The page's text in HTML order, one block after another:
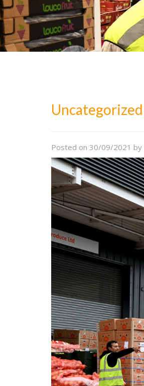
Uncategorized
Posted on 30/09/2021 by